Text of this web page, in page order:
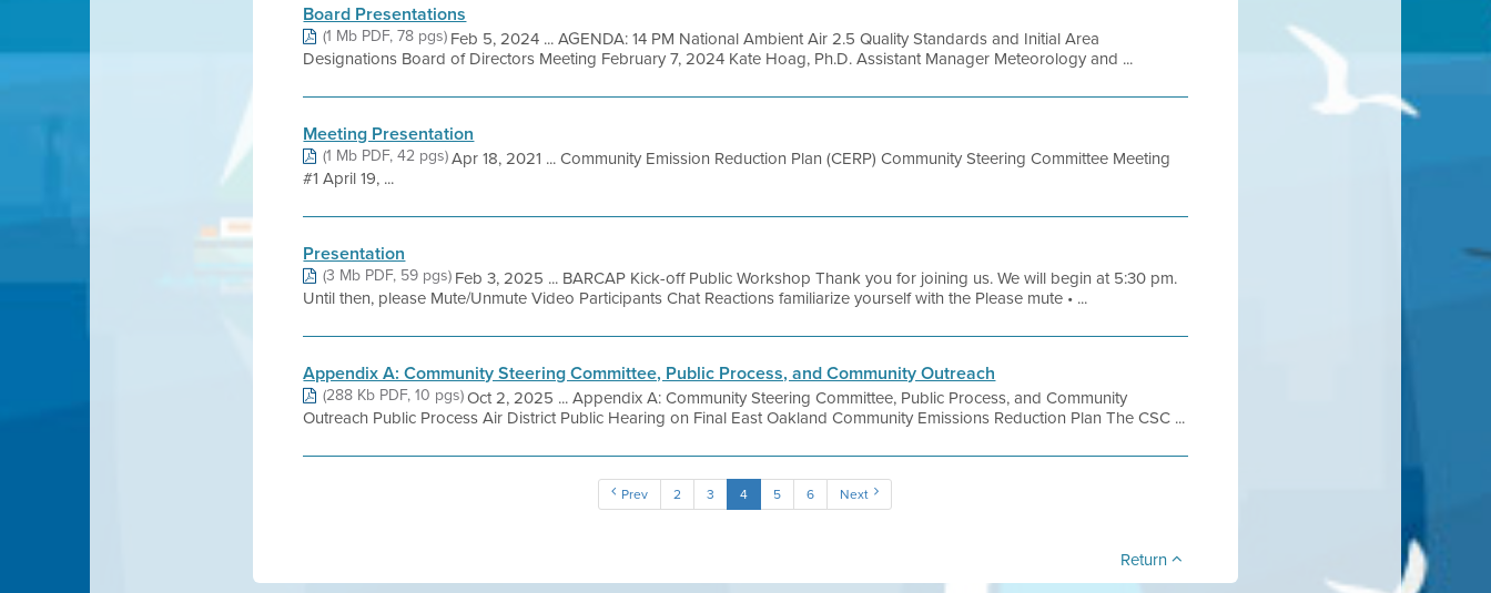
Board Presentations
(1 Mb PDF, 78 pgs)Feb 5, 2024 ... AGENDA: 14 PM National Ambient Air 2.5 Quality Standards and Initial Area
Designations Board of Directors Meeting February 7, 2024 Kate Hoag, Ph.D. Assistant Manager Meteorology and ...
Meeting Presentation
(1 Mb PDF, 42 pgs)Apr 18, 2021 ... Community Emission Reduction Plan (CERP) Community Steering Committee Meeting
#1 April 19, ...
Presentation
(3 Mb PDF, 59 pgs)Feb 3, 2025 ... BARCAP Kick-off Public Workshop Thank you for joining us. We will begin at 5:30 pm.
Until then, please Mute/Unmute Video Participants Chat Reactions familiarize yourself with the Please mute • ...
Appendix A: Community Steering Committee, Public Process, and Community Outreach
(288 Kb PDF, 10 pgs)Oct 2, 2025 ... Appendix A: Community Steering Committee, Public Process, and Community
Outreach Public Process Air District Public Hearing on Final East Oakland Community Emissions Reduction Plan The CSC ...
Prev 2 3 4 5 6 Next
Return